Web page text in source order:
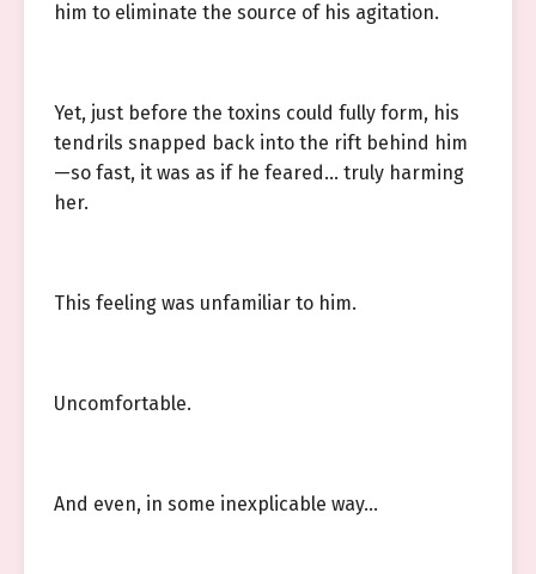
him to eliminate the source of his agitation.
Yet, just before the toxins could fully form, his
tendrils snapped back into the rift behind him
—so fast, it was as if he feared… truly harming
her.
This feeling was unfamiliar to him.
Uncomfortable.
And even, in some inexplicable way…